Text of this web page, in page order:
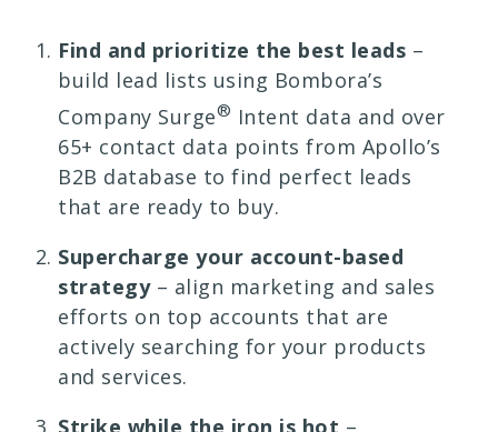
Find and prioritize the best leads –
build lead lists using Bombora’s
Company Surge® Intent data and over
65+ contact data points from Apollo’s
B2B database to find perfect leads
that are ready to buy.
Supercharge your account-based
strategy– align marketing and sales
efforts on top accounts that are
actively searching for your products
and services.